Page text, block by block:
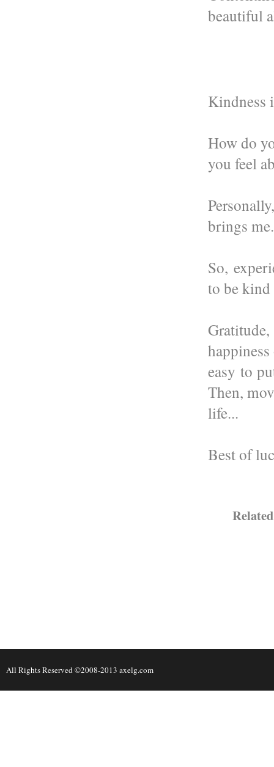
beautiful
Kindness
How do
you feel
brings
So,
to be kind
easy to
Then,
life...
Best of
All Rights Reserved ©2008-2013 axelg.com